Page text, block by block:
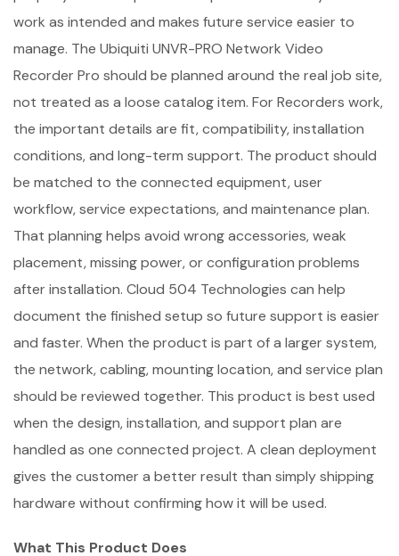
work as intended and makes future service easier to
manage. The Ubiquiti UNVR-PRO Network Video
Recorder Pro should be planned around the real job site,
not treated as a loose catalog item. For Recorders work,
the important details are fit, compatibility, installation
conditions, and long-term support. The product should
be matched to the connected equipment, user
workflow, service expectations, and maintenance plan.
That planning helps avoid wrong accessories, weak
placement, missing power, or configuration problems
after installation. Cloud 504 Technologies can help
document the finished setup so future support is easier
and faster. When the product is part of a larger system,
the network, cabling, mounting location, and service plan
should be reviewed together. This product is best used
when the design, installation, and support plan are
handled as one connected project. A clean deployment
gives the customer a better result than simply shipping
hardware without confirming how it will be used.
What This Product Does